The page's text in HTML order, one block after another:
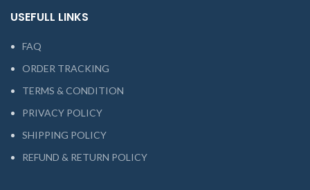
USEFULL LINKS
FAQ
ORDER TRACKING
TERMS & CONDITION
PRIVACY POLICY
SHIPPING POLICY
REFUND & RETURN POLICY